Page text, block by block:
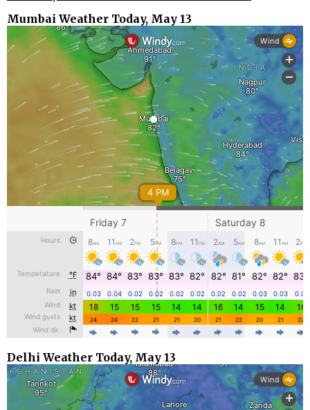
Mumbai Weather Today, May 13
Delhi Weather Today, May 13